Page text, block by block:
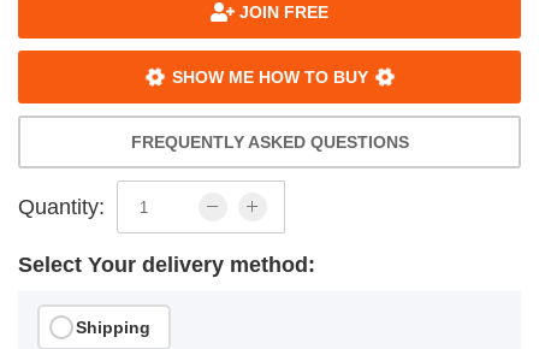
JOIN FREE
SHOW ME HOW TO BUY
FREQUENTLY ASKED QUESTIONS
Quantity:
Select Your delivery method:
Shipping